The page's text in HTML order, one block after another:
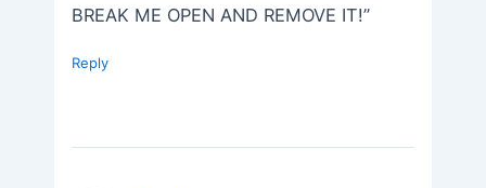
BREAK ME OPEN AND REMOVE IT!”
Reply